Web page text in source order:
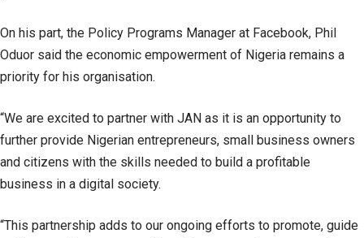
On his part, the Policy Programs Manager at Facebook, Phil
Oduor said the economic empowerment of Nigeria remains a
priority for his organisation.
“We are excited to partner with JAN as it is an opportunity to
further provide Nigerian entrepreneurs, small business owners
and citizens with the skills needed to build a profitable
business in a digital society.
“This partnership adds to our ongoing efforts to promote, guide